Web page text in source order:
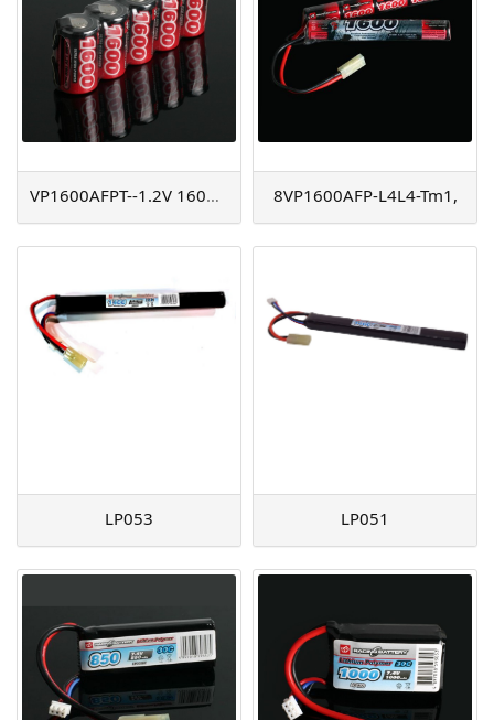
VP1600AFPT--1.2V 1600mAh 8VP1600AFP-L4L4-Tm1,
LP053 LP051